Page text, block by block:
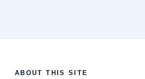
ABOUT THIS SITE